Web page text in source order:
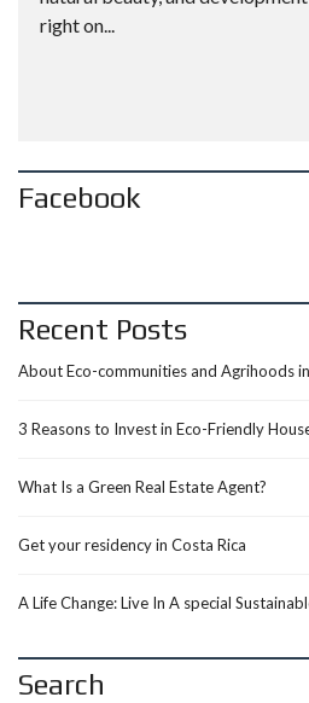
right on...
Facebook
Recent Posts
About Eco-communities and Agrihoods
3 Reasons to Invest in Eco-Friendly
What Is a Green Real Estate Agent?
Get your residency in Costa Rica
A Life Change: Live In A special
Search